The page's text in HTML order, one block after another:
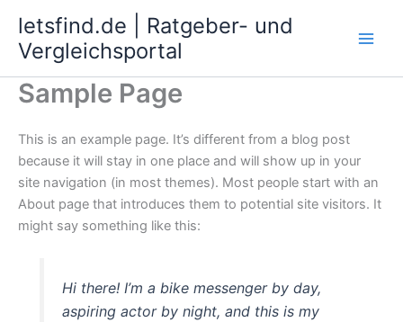
Inhalt
springen
letsfind.de | Ratgeber- und
Vergleichsportal
Sample Page
This is an example page. It’s different from a blog post
because it will stay in one place and will show up in your
site navigation (in most themes). Most people start with an
About page that introduces them to potential site visitors. It
might say something like this:
Hi there! I’m a bike messenger by day,
aspiring actor by night, and this is my